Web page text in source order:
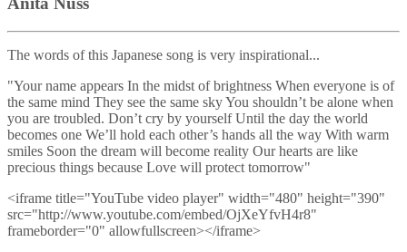
The words of this Japanese song is very inspirational...
"Your name appears In the midst of brightness When everyone is of
the same mind They see the same sky You shouldn’t be alone when
you are troubled. Don’t cry by yourself Until the day the world
becomes one We’ll hold each other’s hands all the way With warm
smiles Soon the dream will become reality Our hearts are like
precious things because Love will protect tomorrow"
<iframe title="YouTube video player" width="480" height="390"
src="http://www.youtube.com/embed/OjXeYfvH4r8"
frameborder="0" allowfullscreen></iframe>